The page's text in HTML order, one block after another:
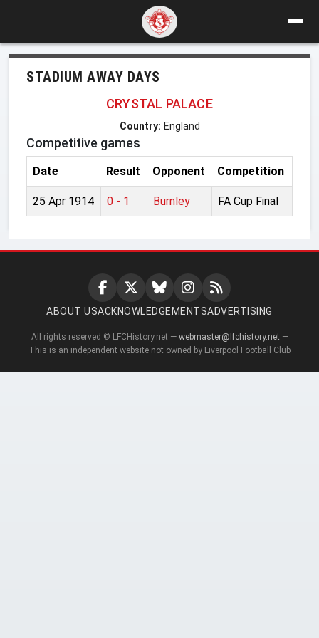
STADIUM AWAY DAYS
CRYSTAL PALACE
Country: England
Competitive games
Date Result Opponent Competition
25 Apr 1914 0 - 1 Burnley FA Cup Final
ABOUT USACKNOWLEDGEMENTSADVERTISING
All rights reserved © LFCHistory.net — webmaster@lfchistory.net —
This is an independent website not owned by Liverpool Football Club